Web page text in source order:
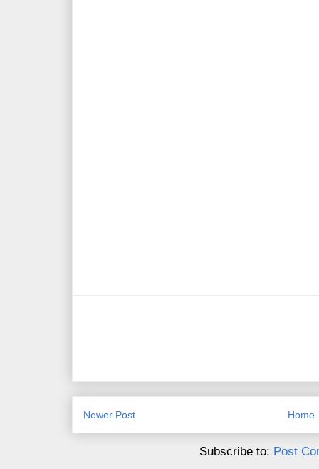
Newer Post Home
Subscribe to: Post